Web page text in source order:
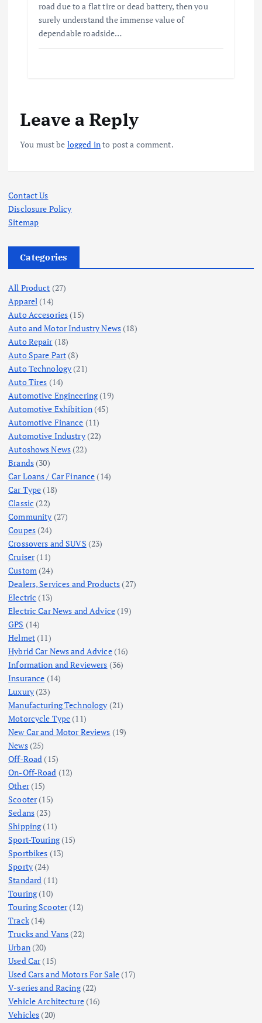
road due to a flat tire or dead battery, then you
surely understand the immense value of
dependable roadside…
Leave a Reply
You must be logged into post a comment.
Contact Us
Disclosure Policy
Sitemap
Categories
All Product (27)
Apparel (14)
Auto Accesories (15)
Auto and Motor Industry News (18)
Auto Repair(18)
Auto Spare Part (8)
Auto Technology (21)
Auto Tires (14)
Automotive Engineering(19)
Automotive Exhibition (45)
Automotive Finance (11)
Automotive Industry(22)
Autoshows News (22)
Brands(30)
Car Loans / Car Finance (14)
Car Type (18)
Classic (22)
Community (27)
Coupes(24)
Crossovers and SUVS (23)
Cruiser(11)
Custom (24)
Dealers, Services and Products (27)
Electric (13)
Electric Car News and Advice (19)
GPS (14)
Helmet(11)
Hybrid Car News and Advice(16)
Information and Reviewers (36)
Insurance (14)
Luxury(23)
Manufacturing Technology (21)
Motorcycle Type (11)
New Car and Motor Reviews (19)
News(25)
Off-Road (15)
On-Off-Road (12)
Other(15)
Scooter(15)
Sedans(23)
Shipping(11)
Sport-Touring(15)
Sportbikes (13)
Sporty(24)
Standard (11)
Touring(10)
Touring Scooter(12)
Track(14)
Trucks and Vans (22)
Urban(20)
Used Car(15)
Used Cars and Motors For Sale (17)
V-series and Racing(22)
Vehicle Architecture(16)
Vehicles (20)